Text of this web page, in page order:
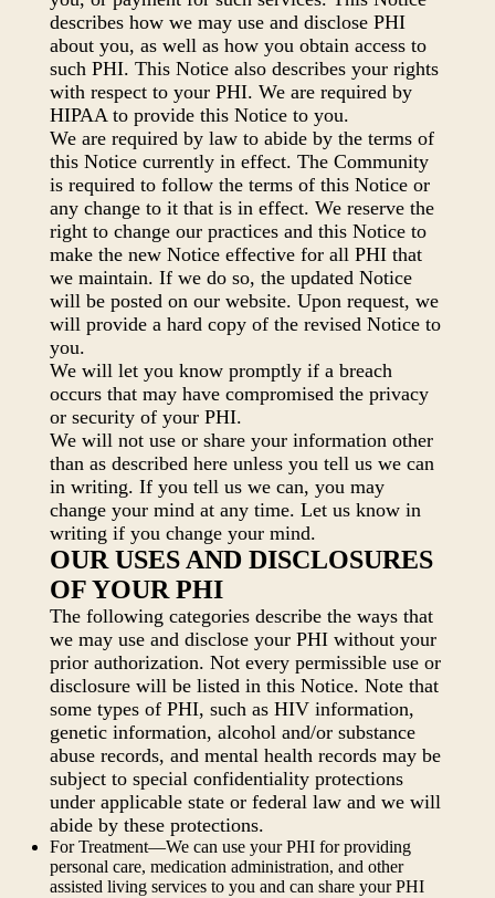
describes how we may use and disclose PHI
about you, as well as how you obtain access to
such PHI. This Notice also describes your rights
with respect to your PHI. We are required by
HIPAA to provide this Notice to you.
We are required by law to abide by the terms of
this Notice currently in effect. The Community
is required to follow the terms of this Notice or
any change to it that is in effect. We reserve the
right to change our practices and this Notice to
make the new Notice effective for all PHI that
we maintain. If we do so, the updated Notice
will be posted on our website. Upon request, we
will provide a hard copy of the revised Notice to
you.
We will let you know promptly if a breach
occurs that may have compromised the privacy
or security of your PHI.
We will not use or share your information other
than as described here unless you tell us we can
in writing. If you tell us we can, you may
change your mind at any time. Let us know in
writing if you change your mind.
OUR USES AND DISCLOSURES
OF YOUR PHI
The following categories describe the ways that
we may use and disclose your PHI without your
prior authorization. Not every permissible use or
disclosure will be listed in this Notice. Note that
some types of PHI, such as HIV information,
genetic information, alcohol and/or substance
abuse records, and mental health records may be
subject to special confidentiality protections
under applicable state or federal law and we will
abide by these protections.
For Treatment—We can use your PHI for providing
personal care, medication administration, and other
assisted living services to you and can share your PHI